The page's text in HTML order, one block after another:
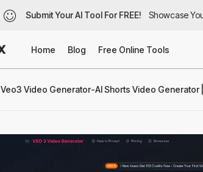
Submit Your AI Tool For FREE! Showcase
Submit Your AI Tool For FREE! Showcase
Home Blog Free Online Tools
Veo3 Video Generator-AI Shorts Video Generator